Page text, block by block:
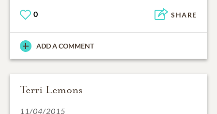
0 SHARE
ADD A COMMENT
Terri Lemons
11/04/2015